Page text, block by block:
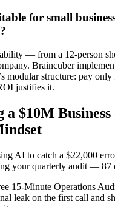
for small
— from a 12-person
Braincuber
modular structure: pay
justifies it.
a $10M Business
AI to catch a $22,000
your quarterly audit — 87
15-Minute Operations
leak on the first call and